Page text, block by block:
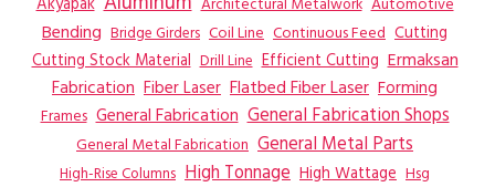
Akyapak Architectural Metalwork Automotive
Bending Bridge Girders Coil Line Continuous Feed Cutting
Cutting Stock Material Drill Line Efficient Cutting Ermaksan
Fabrication Fiber Laser Flatbed Fiber Laser Forming
Frames General Fabrication General Fabrication Shops
General Metal Fabrication General Metal Parts
High-Rise Columns High Tonnage High Wattage Hsg